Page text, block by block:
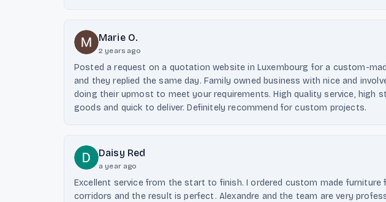
Marie O.
2 years ago
Posted a request on a quotation website in Luxembourg for a custom-
and they replied the same day. Family owned business with nice and
doing their upmost to meet your requirements. High quality service, high
goods and quick to deliver. Definitely recommend for custom projects.
Daisy Red
a year ago
Excellent service from the start to finish. I ordered custom made furniture
corridors and the result is perfect. Alexandre and the team are very